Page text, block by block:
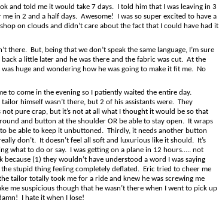
and told me it would take 7 days. I told him that I was leaving in 3
in 2 and a half days. Awesome! I was so super excited to have a
on clouds and didn’t care about the fact that I could have had it
But, being that we don’t speak the same language, I’m sure
a little later and he was there and the fabric was cut. At the
huge and wondering how he was going to make it fit me. No
to come in the evening so I patiently waited the entire day.
himself wasn’t there, but 2 of his assistants were. They
pure crap, but it’s not at all what I thought it would be so that
and button at the shoulder OR be able to stay open. It wraps
be able to keep it unbuttoned. Thirdly, it needs another button
don’t. It doesn’t feel all soft and luxurious like it should. It’s
what to do or say. I was getting on a plane in 12 hours….. not
(1) they wouldn’t have understood a word I was saying
stupid thing feeling completely deflated. Eric tried to cheer me
tailor totally took me for a ride and knew he was screwing me
me suspicious though that he wasn’t there when I went to pick up
I hate it when I lose!